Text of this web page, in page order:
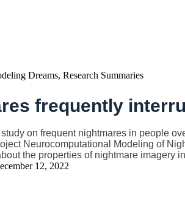
Dreams, Research Summaries
frequently
on frequent nightmares in people
Neurocomputational Modeling of
the properties of nightmare imagery
12, 2022